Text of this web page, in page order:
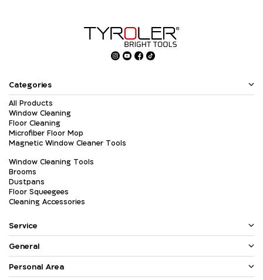
Categories
All Products
Window Cleaning
Floor Cleaning
Microfiber Floor Mop
Magnetic Window Cleaner Tools
Window Cleaning Tools
Brooms
Dustpans
Floor Squeegees
Cleaning Accessories
Service
General
Personal Area